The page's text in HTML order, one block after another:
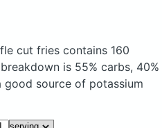
cut fries contains 160
is 55% carbs, 40%
good source of potassium